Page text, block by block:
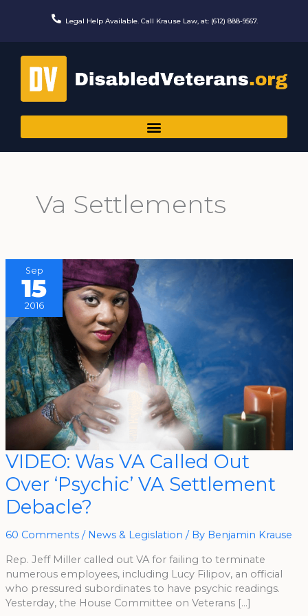
Legal Help Available. Call Krause Law, at: (612) 888-9567.
Va Settlements
Sep
15
2016
VIDEO: Was VA Called Out
Over ‘Psychic’ VA Settlement
Debacle?
60 Comments / News & Legislation / By Benjamin Krause
Rep. Jeff Miller called out VA for failing to terminate
numerous employees, including Lucy Filipov, an official
who pressured subordinates to have psychic readings.
Yesterday, the House Committee on Veterans […]
VIDEO:
VA
Called
Out
Over
‘Psychic’
VA
Debacle?